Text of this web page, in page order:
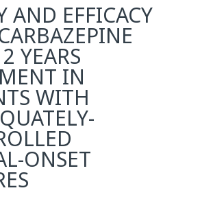
AND EFFICACY
YEARS
IN
WITH
ONSET